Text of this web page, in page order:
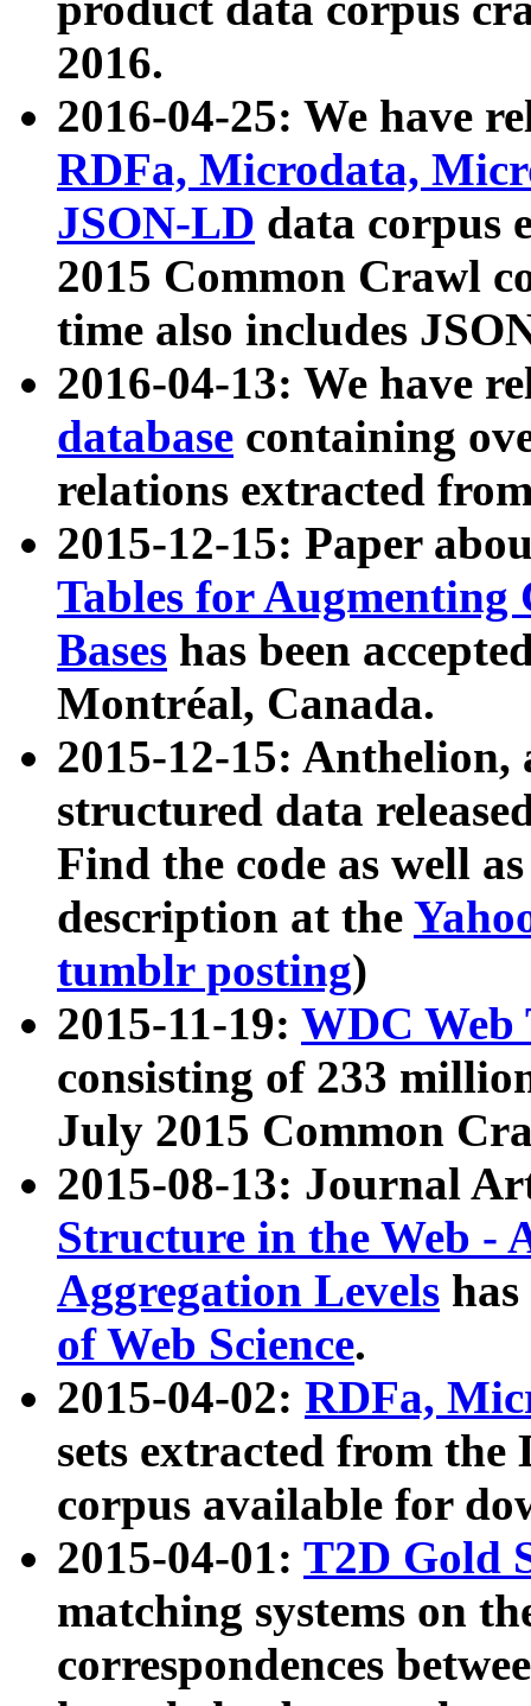
2016.
2016-04-25: We have
RDFa, Microdata,
JSON-LD data corpus
2015 Common Crawl
time also includes
2016-04-13: We have
database containing
relations extracted
2015-12-15: Paper
Tables for Augmenting
Bases has been
Montréal, Canada.
2015-12-15: Anthelion,
structured data
Find the code as well
description at the
tumblr posting)
2015-11-19: WDC Web
consisting of 233
July 2015 Common
2015-08-13: Journal
Structure in the Web -
Aggregation Levels
of Web Science.
2015-04-02: RDFa,
sets extracted from the
corpus available for
2015-04-01: T2D Gold
matching systems on
correspondences